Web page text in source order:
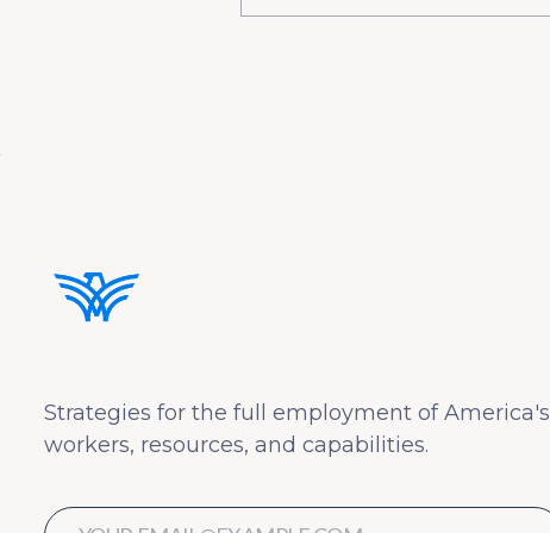
Strategies for the full employment of America's
workers, resources, and capabilities.